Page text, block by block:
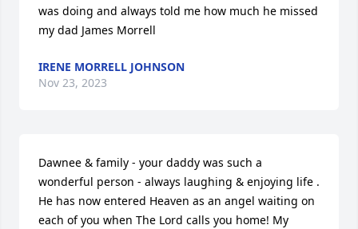
was doing and always told me how much he missed
my dad James Morrell
IRENE MORRELL JOHNSON
Nov 23, 2023
Dawnee & family - your daddy was such a
wonderful person - always laughing & enjoying life .
He has now entered Heaven as an angel waiting on
each of you when The Lord calls you home! My